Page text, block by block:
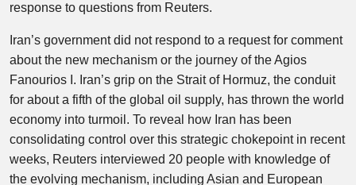
response to questions from Reuters.
Iran’s government did not respond to a request for comment
about the new mechanism or the journey of the Agios
Fanourios I. Iran’s grip on the Strait of Hormuz, the conduit
for about a fifth of the global oil supply, has thrown the world
economy into turmoil. To reveal how Iran has been
consolidating control over this strategic chokepoint in recent
weeks, Reuters interviewed 20 people with knowledge of
the evolving mechanism, including Asian and European